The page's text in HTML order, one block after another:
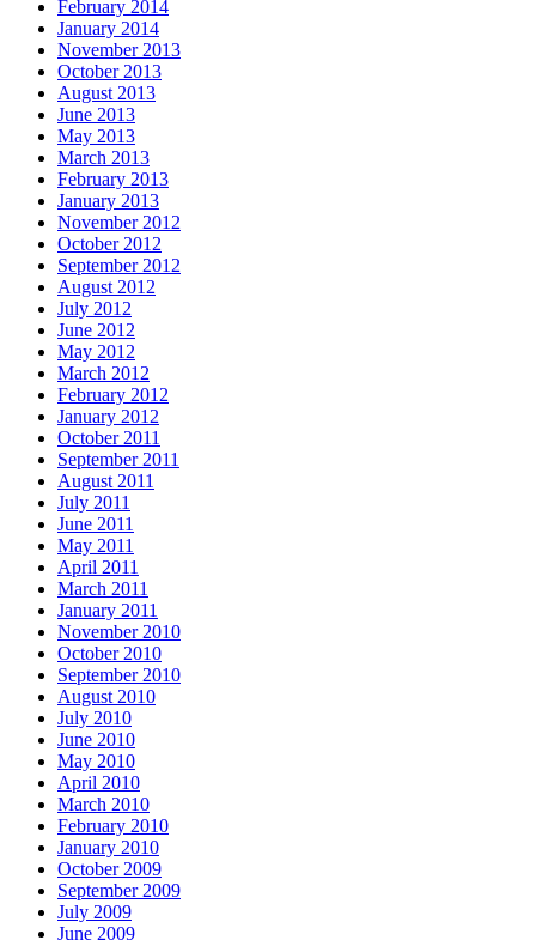
February 2014
January 2014
November 2013
October 2013
August 2013
June 2013
May 2013
March 2013
February 2013
January 2013
November 2012
October 2012
September 2012
August 2012
July 2012
June 2012
May 2012
March 2012
February 2012
January 2012
October 2011
September 2011
August 2011
July 2011
June 2011
May 2011
April 2011
March 2011
January 2011
November 2010
October 2010
September 2010
August 2010
July 2010
June 2010
May 2010
April 2010
March 2010
February 2010
January 2010
October 2009
September 2009
July 2009
June 2009